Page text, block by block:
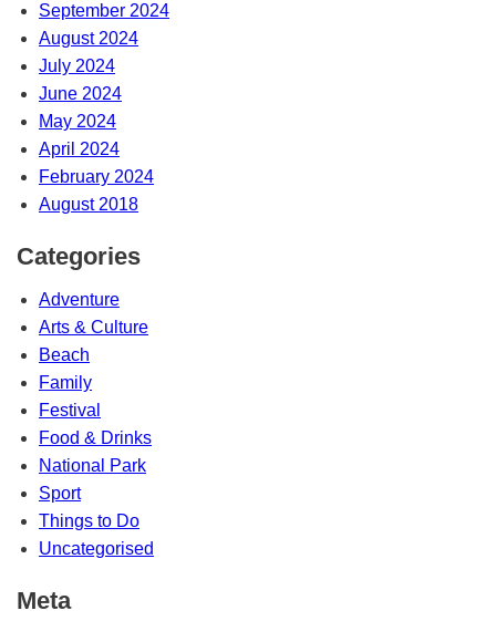
September 2024
August 2024
July 2024
June 2024
May 2024
April 2024
February 2024
August 2018
Categories
Adventure
Arts & Culture
Beach
Family
Festival
Food & Drinks
National Park
Sport
Things to Do
Uncategorised
Meta